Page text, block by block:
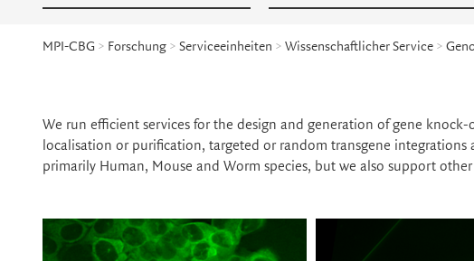
MPI-CBG > Forschung > Serviceeinheiten > Wissenschaftlicher Service >
We run efficient services for the design and generation of gene
localisation or purification, targeted or random transgene
primarily Human, Mouse and Worm species, but we also support other